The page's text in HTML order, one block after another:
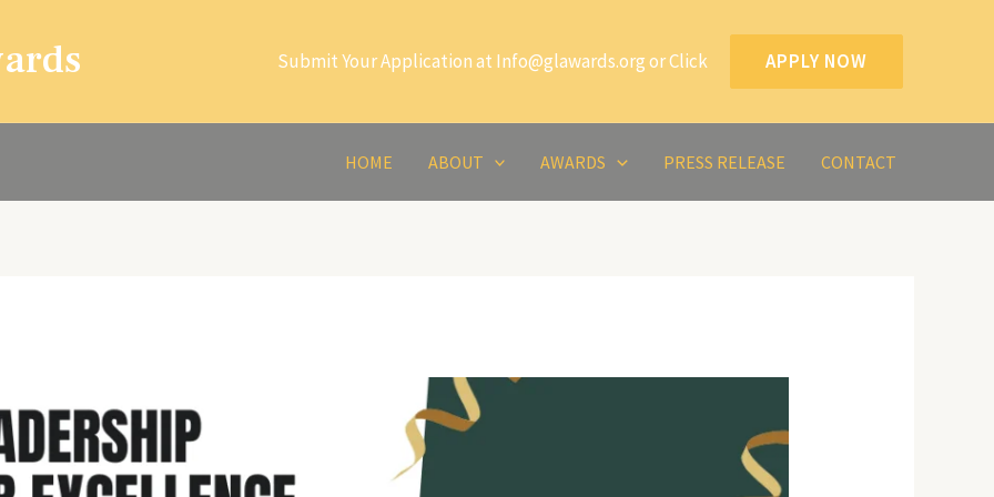
Submit Your Application at Info@glawards.org or Click APPLY NOW
HOME ABOUT AWARDS PRESS RELEASE CONTACT